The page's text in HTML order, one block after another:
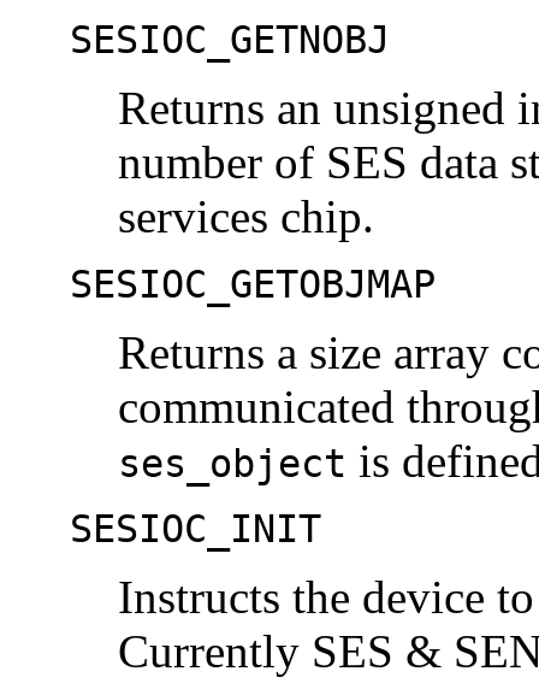
SESIOC_GETNOBJ
Returns an unsigned
number of SES data
services chip.
SESIOC_GETOBJMAP
Returns a size array
communicated
ses_object is
SESIOC_INIT
Instructs the device
Currently SES &